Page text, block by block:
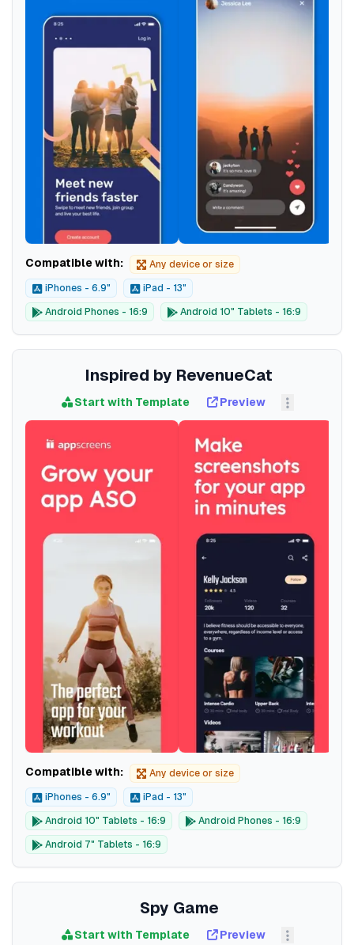
Compatible with: Any device or size
iPhones - 6.9" iPad - 13"
Android Phones - 16:9 Android 10" Tablets - 16:9
Inspired by RevenueCat
Start with Template Preview
Compatible with: Any device or size
iPhones - 6.9" iPad - 13"
Android 10" Tablets - 16:9 Android Phones - 16:9
Android 7" Tablets - 16:9
Spy Game
Start with Template Preview